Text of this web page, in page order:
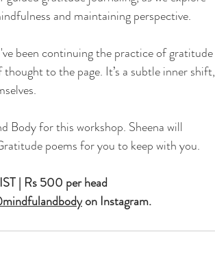
and maintaining perspective.
been continuing the practice of gratitude
to the page. It’s a subtle inner shift,
Body for this workshop. Sheena will
poems for you to keep with you.
| Rs 500 per head
on Instagram.